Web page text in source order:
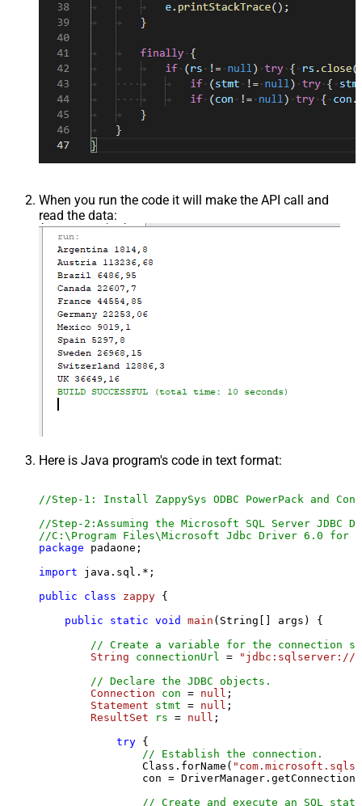
When you run the code it will make the API call and
read the data:
Here is Java program's code in text format:
//Step-1: Install ZappySys ODBC PowerPack and
//Step-2:Assuming the Microsoft SQL Server
//C:\Program Files\Microsoft Jdbc Driver 6.0 for
package padaone;
import java.sql.*;
public
class zappy {
public
static void main (String[] args)
{
// Create a variable for the connection
String
connectionUrl =
"jdbc:sqlserver://
// Declare the JDBC objects.
Connection
con = null ;
Statement
stmt = null ;
ResultSet
rs = null ;
try {
// Establish the connection.
                Class.forName(
con =
// Create and execute an SQL